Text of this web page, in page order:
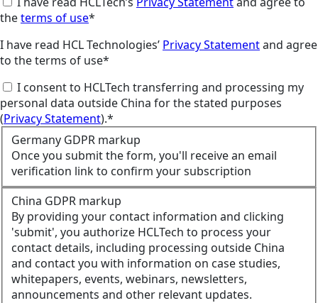
theterms of use*
I have read HCL Technologies’ Privacy Statementand agree
to the terms of use*
I consent to HCLTech transferring and processing my
personal data outside China for the stated purposes
(Privacy Statement).*
Germany GDPR markup
Once you submit the form, you'll receive an email
verification link to confirm your subscription
China GDPR markup
By providing your contact information and clicking
'submit', you authorize HCLTech to process your
contact details, including processing outside China
and contact you with information on case studies,
whitepapers, events, webinars, newsletters,
announcements and other relevant updates.